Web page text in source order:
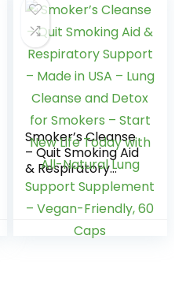
Smoker’s Cleanse
– Quit Smoking Aid
& Respiratory
Support – Made in
USA – Lung
Cleanse and Detox
for Smokers –